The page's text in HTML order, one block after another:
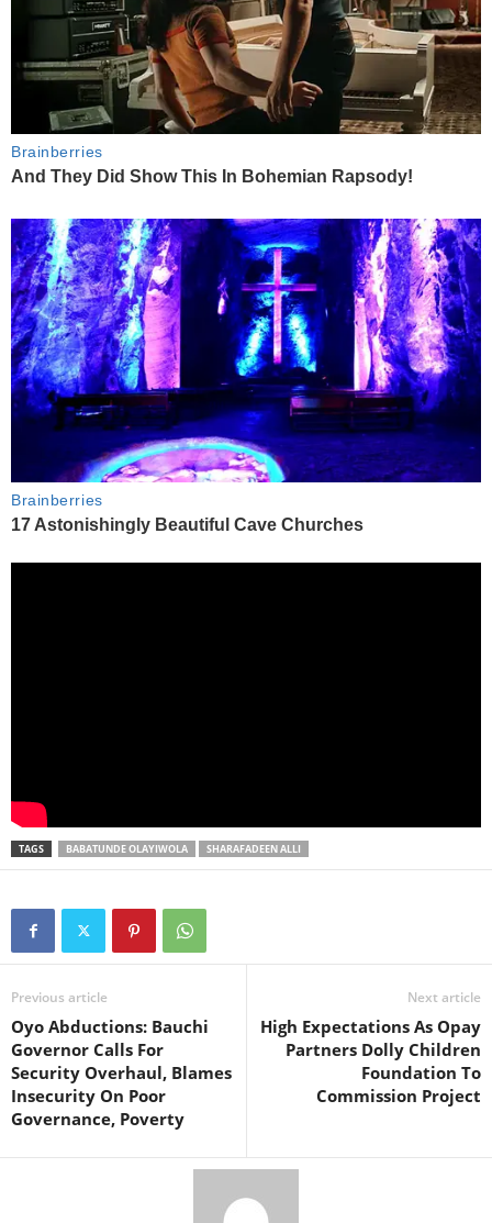
TAGS BABATUNDE OLAYIWOLA SHARAFADEEN ALLI
Previous article
Oyo Abductions: Bauchi
Governor Calls For
Security Overhaul, Blames
Insecurity On Poor
Governance, Poverty
Next article
High Expectations As Opay
Partners Dolly Children
Foundation To
Commission Project